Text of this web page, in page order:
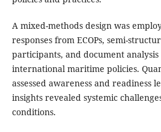
A mixed-methods design was
responses from ECOPs, semi-
participants, and document
international maritime policies.
assessed awareness and readiness
insights revealed systemic
conditions.